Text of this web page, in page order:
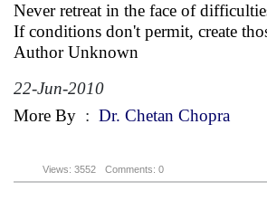
Never retreat in the face of
If conditions don't permit, create
Author Unknown
22-Jun-2010
More By : Dr. Chetan Chopra
Views: 3552 Comments: 0